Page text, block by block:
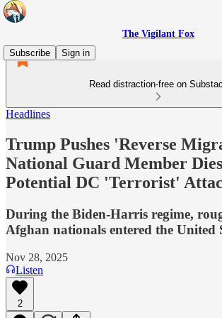
The Vigilant Fox
Subscribe
Sign in
Read distraction-free on
Headlines
Trump Pushes 'Reverse
National Guard Member
Potential DC 'Terrorist'
During the Biden-Harris regime,
Afghan nationals entered the United
Nov 28, 2025
Listen
2